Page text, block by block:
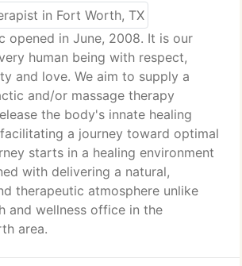
opened in June, 2008. It is our
human being with respect,
and love. We aim to supply a
and/or massage therapy
the body's innate healing
a journey toward optimal
starts in a healing environment
with delivering a natural,
therapeutic atmosphere unlike
and wellness office in the
area.